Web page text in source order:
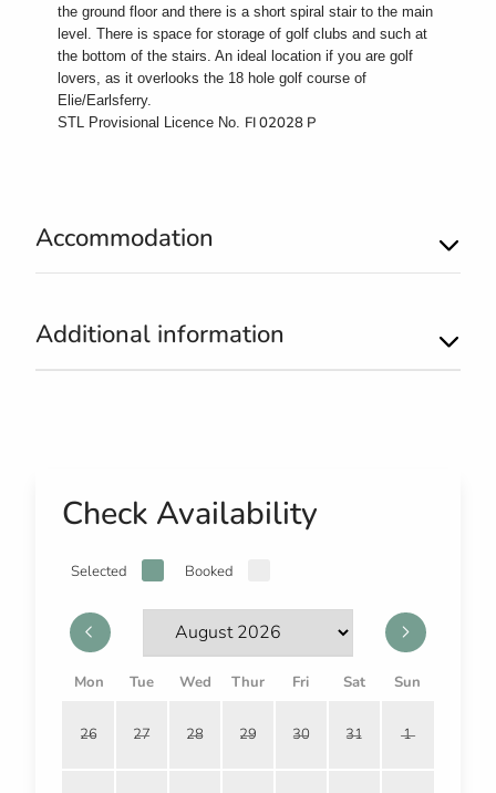
the ground floor and there is a short spiral stair to the main
level. There is space for storage of golf clubs and such at
the bottom of the stairs. An ideal location if you are golf
lovers, as it overlooks the 18 hole golf course of
Elie/Earlsferry.
STL Provisional Licence No. FI 02028 P
Accommodation
Additional information
Check Availability
Selected Booked
Mon Tue Wed Thur Fri Sat Sun
26 27 28 29 30 31 1